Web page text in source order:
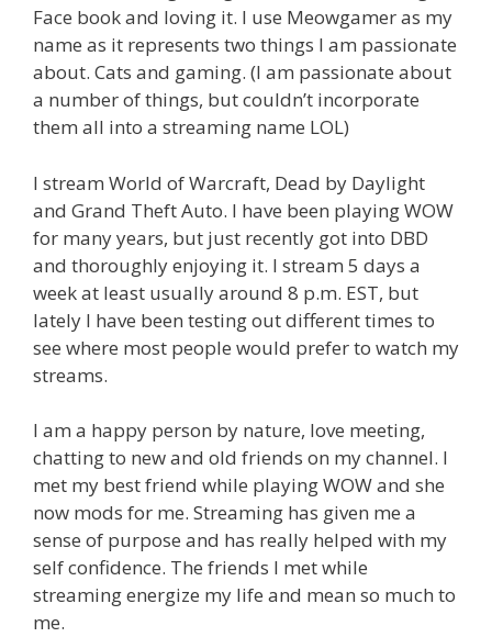
Face book and loving it. I use Meowgamer as my
name as it represents two things I am passionate
about. Cats and gaming. (I am passionate about
a number of things, but couldn’t incorporate
them all into a streaming name LOL)
I stream World of Warcraft, Dead by Daylight
and Grand Theft Auto. I have been playing WOW
for many years, but just recently got into DBD
and thoroughly enjoying it. I stream 5 days a
week at least usually around 8 p.m. EST, but
lately I have been testing out different times to
see where most people would prefer to watch my
streams.
I am a happy person by nature, love meeting,
chatting to new and old friends on my channel. I
met my best friend while playing WOW and she
now mods for me. Streaming has given me a
sense of purpose and has really helped with my
self confidence. The friends I met while
streaming energize my life and mean so much to
me.